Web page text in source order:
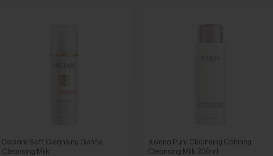
Declare Soft Cleansing Gentle
Cleansing Milk
Juvena Pure Cleansing Calming
Cleansing Milk 200ml